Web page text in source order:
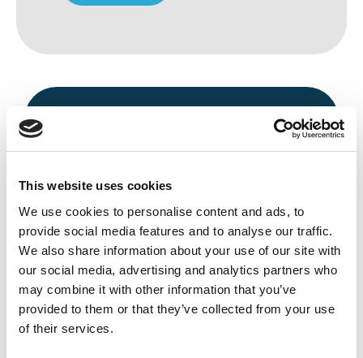
This website uses cookies
We use cookies to personalise content and ads, to
provide social media features and to analyse our traffic.
We also share information about your use of our site with
our social media, advertising and analytics partners who
may combine it with other information that you’ve
provided to them or that they’ve collected from your use
of their services.
Avenue HQ, 10-12 East Parade, Leeds,
UK
Tel:0113 3200 750